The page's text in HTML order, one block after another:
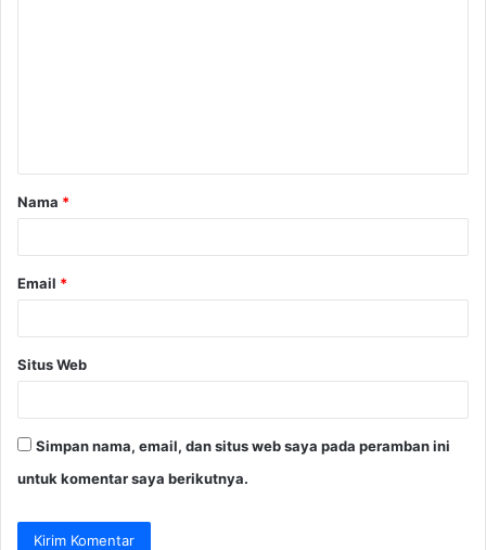
a
r
Nama *
Email *
Situs Web
Simpan nama, email, dan situs web saya pada peramban ini
untuk komentar saya berikutnya.